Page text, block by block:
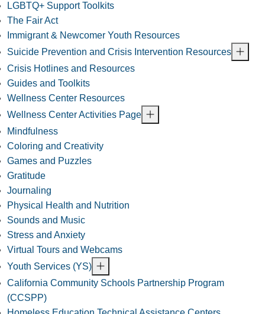
LGBTQ+ Support Toolkits
The Fair Act
Immigrant & Newcomer Youth Resources
Suicide Prevention and Crisis Intervention Resources
Crisis Hotlines and Resources
Guides and Toolkits
Wellness Center Resources
Wellness Center Activities Page
Mindfulness
Coloring and Creativity
Games and Puzzles
Gratitude
Journaling
Physical Health and Nutrition
Sounds and Music
Stress and Anxiety
Virtual Tours and Webcams
Youth Services (YS)
California Community Schools Partnership Program
(CCSPP)